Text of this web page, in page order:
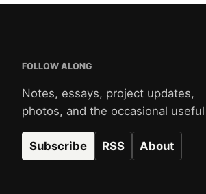
FOLLOW ALONG
Notes, essays, project updates,
photos, and the occasional
Subscribe RSS About